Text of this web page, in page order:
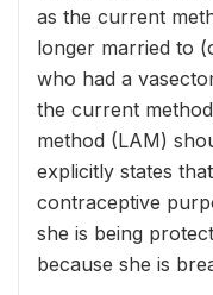
as the current
longer married to
who had a
the current
method (LAM)
explicitly states
contraceptive
she is being
because she is